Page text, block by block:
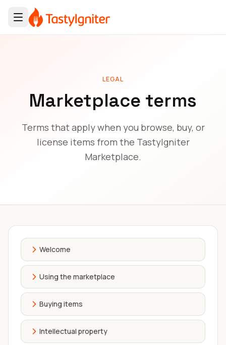
LEGAL
Marketplace terms
Terms that apply when you browse, buy, or
license items from the TastyIgniter
Marketplace.
Welcome
Using the marketplace
Buying items
Intellectual property